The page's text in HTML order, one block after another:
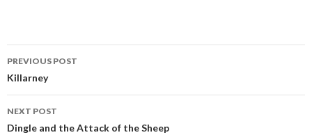
Post
navigation
PREVIOUS POST
Killarney
NEXT POST
Dingle and the Attack of the Sheep